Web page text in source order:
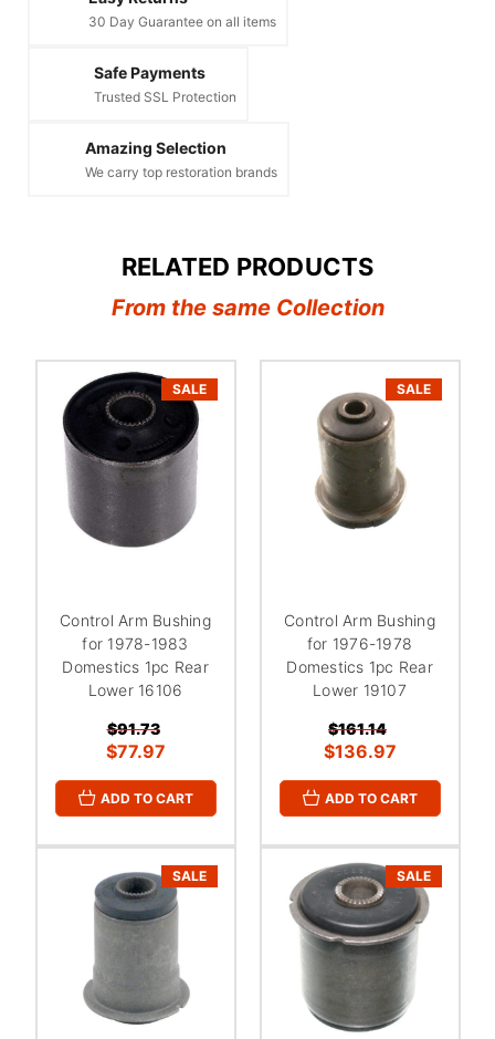
30 Day Guarantee on all items
Safe Payments
Trusted SSL Protection
Amazing Selection
We carry top restoration brands
RELATED PRODUCTS
From the same Collection
SALE
Control Arm Bushing
for 1978-1983
Domestics 1pc Rear
Lower 16106
$91.73
$77.97
ADD TO CART
SALE
Control Arm Bushing
for 1976-1978
Domestics 1pc Rear
Lower 19107
$161.14
$136.97
ADD TO CART
SALE SALE